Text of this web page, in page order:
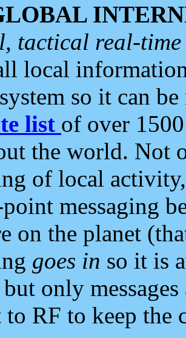
tactical real-
local
so it can
list of over
the world. Not
of local
messaging
on the planet
goes in so it is
only
to RF to keep the